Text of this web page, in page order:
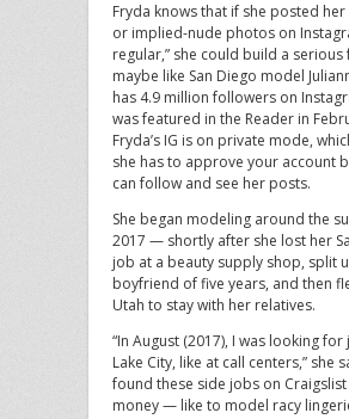
Fryda knows that if she posted
or implied-nude photos on
regular,” she could build a serious
maybe like San Diego model
has 4.9 million followers on
was featured in the Reader in
Fryda’s IG is on private mode,
she has to approve your account
can follow and see her posts.
She began modeling around the
2017 — shortly after she lost her
job at a beauty supply shop, split
boyfriend of five years, and then
Utah to stay with her relatives.
“In August (2017), I was looking for
Lake City, like at call centers,” she
found these side jobs on
money — like to model racy